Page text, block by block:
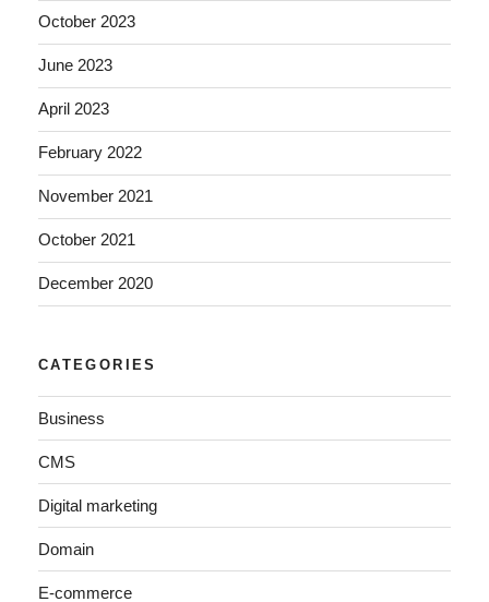
October 2023
June 2023
April 2023
February 2022
November 2021
October 2021
December 2020
CATEGORIES
Business
CMS
Digital marketing
Domain
E-commerce